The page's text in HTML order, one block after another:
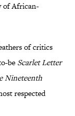
of African-
of critics
be Scarlet Letter
Nineteenth
respected